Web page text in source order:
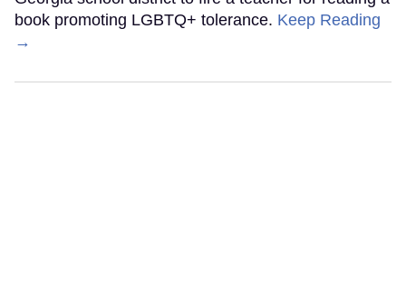
book promoting LGBTQ+ tolerance. Keep Reading
→